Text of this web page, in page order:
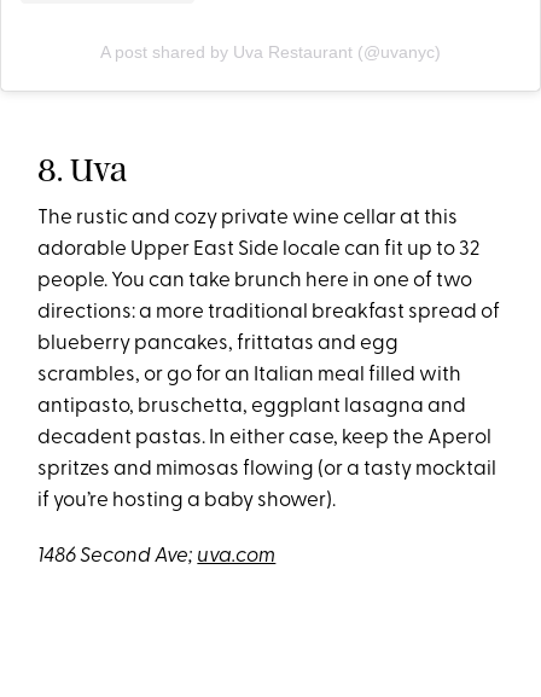
A post shared by Uva Restaurant (@uvanyc)
8. Uva
The rustic and cozy private wine cellar at this
adorable Upper East Side locale can fit up to 32
people. You can take brunch here in one of two
directions: a more traditional breakfast spread of
blueberry pancakes, frittatas and egg
scrambles, or go for an Italian meal filled with
antipasto, bruschetta, eggplant lasagna and
decadent pastas. In either case, keep the Aperol
spritzes and mimosas flowing (or a tasty mocktail
if you’re hosting a baby shower).
1486 Second Ave; uva.com